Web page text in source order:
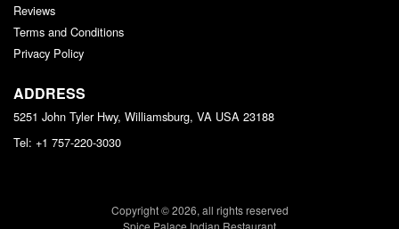
Reviews
Terms and Conditions
Privacy Policy
ADDRESS
5251 John Tyler Hwy, Williamsburg, VA USA 23188
Tel: +1 757-220-3030
Copyright © 2026, all rights reserved
Spice Palace Indian Restaurant